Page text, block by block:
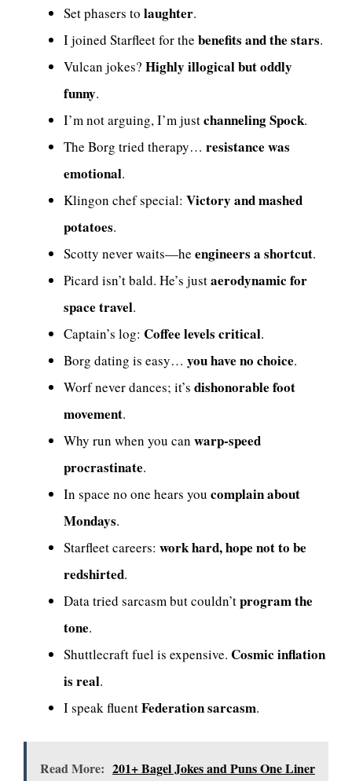
Set phasers to laughter.
I joined Starfleet for the benefits and the stars.
Vulcan jokes? Highly illogical but oddly
funny.
I’m not arguing, I’m justchanneling Spock.
The Borg tried therapy… resistance was
emotional.
Klingon chef special: Victory and mashed
potatoes.
Scotty never waits—he engineers a shortcut.
Picard isn’t bald. He’s justaerodynamic for
space travel.
Captain’s log: Coffee levels critical.
Borg dating is easy… you have no choice.
Worf never dances; it’s dishonorable foot
movement.
Why run when you can warp-speed
procrastinate.
In space no one hears you complain about
Mondays.
Starfleet careers: work hard, hope not to be
redshirted.
Data tried sarcasm but couldn’tprogram the
tone.
Shuttlecraft fuel is expensive. Cosmic inflation
is real.
I speak fluentFederation sarcasm.
Read More: 201+ Bagel Jokes and Puns One Liner